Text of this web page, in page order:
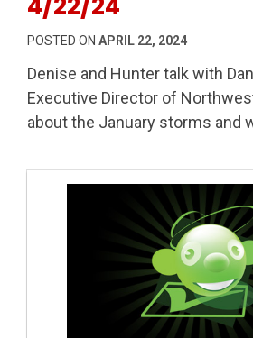
POSTED ON APRIL 22, 2024
Denise and Hunter talk with
Executive Director of
about the January storms and